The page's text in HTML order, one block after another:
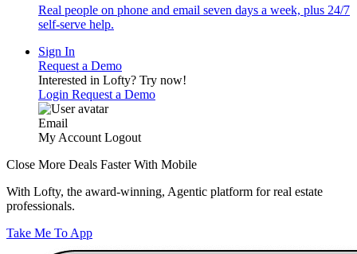
Real people on phone and email seven days a week, plus 24/7
self-serve help.
Sign In
Request a Demo
Interested in Lofty? Try now!
Login Request a Demo
Email
My Account Logout
Close More Deals Faster With Mobile
With Lofty, the award-winning, Agentic platform for real estate
professionals.
Take Me To App